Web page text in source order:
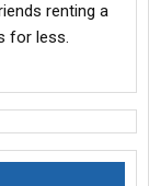
renting a
for less.